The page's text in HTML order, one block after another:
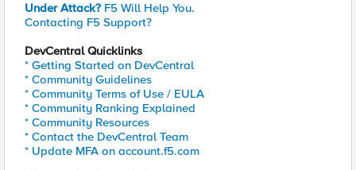
Under Attack? F5 Will Help You.
Contacting F5 Support?
DevCentral Quicklinks
* Getting Started on DevCentral
* Community Guidelines
* Community Terms of Use / EULA
* Community Ranking Explained
* Community Resources
* Contact the DevCentral Team
* Update MFA on account.f5.com